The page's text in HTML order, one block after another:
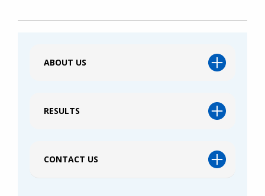
ABOUT US
RESULTS
CONTACT US